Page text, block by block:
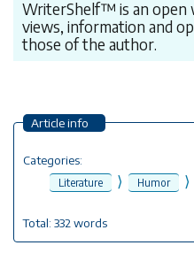
WriterShelf™ is an open
views, information and
those of the author.
Article info
Categories:
Literature ⟩ Humor ⟩
Total: 332 words